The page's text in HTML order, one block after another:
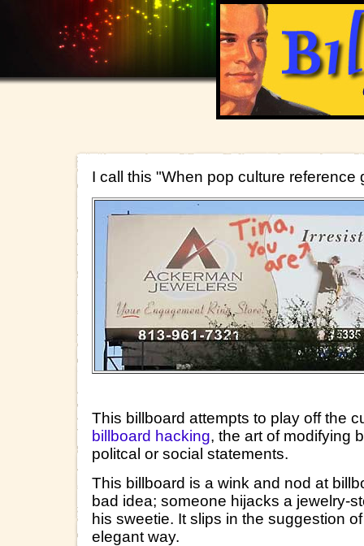
I call this "When pop culture reference
This billboard attempts to play off the
billboard hacking, the art of modifying
politcal or social statements.
This billboard is a wink and nod at
bad idea; someone hijacks a jewelry-
his sweetie. It slips in the suggestion
elegant way.